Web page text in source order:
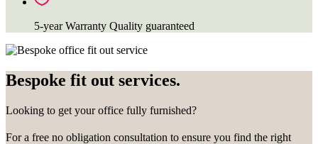
5-year Warranty Quality guaranteed
Bespoke fit out services.
Looking to get your office fully furnished?
For a free no obligation consultation to ensure you find the right